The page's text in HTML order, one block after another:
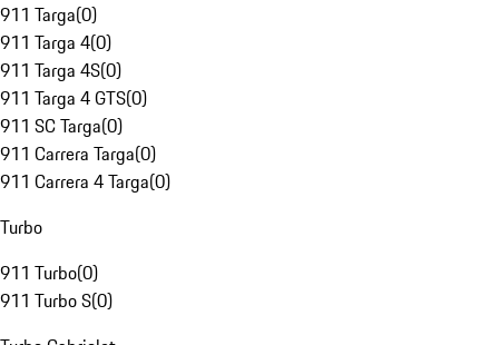
911 Targa(0)
911 Targa 4(0)
911 Targa 4S(0)
911 Targa 4 GTS(0)
911 SC Targa(0)
911 Carrera Targa(0)
911 Carrera 4 Targa(0)
Turbo
911 Turbo(0)
911 Turbo S(0)